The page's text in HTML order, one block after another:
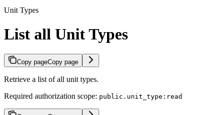
Unit Types
List all Unit Types
Copy pageCopy page
Retrieve a list of all unit types.
Required authorization scope: public.unit_type:read